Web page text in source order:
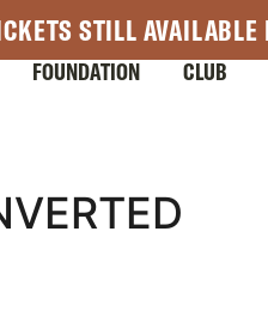
STILL
FOUNDATION CLUB